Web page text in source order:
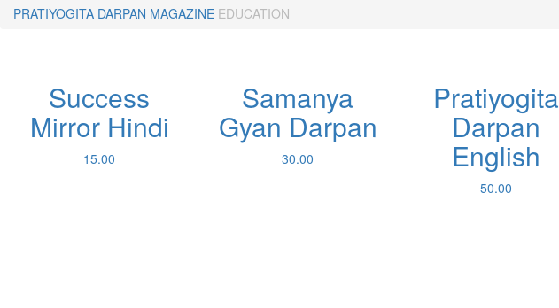
PRATIYOGITA DARPAN MAGAZINE EDUCATION
Success
Mirror Hindi
15.00
Samanya
Gyan Darpan
30.00
Pratiyogita
Darpan
English
50.00